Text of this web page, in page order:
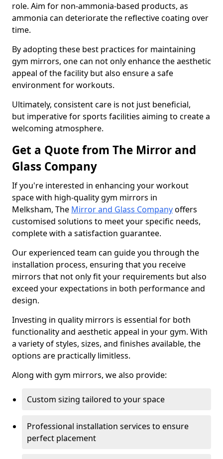
role. Aim for non-ammonia-based products, as
ammonia can deteriorate the reflective coating over
time.
By adopting these best practices for maintaining
gym mirrors, one can not only enhance the aesthetic
appeal of the facility but also ensure a safe
environment for workouts.
Ultimately, consistent care is not just beneficial,
but imperative for sports facilities aiming to create a
welcoming atmosphere.
Get a Quote from The Mirror and
Glass Company
If you're interested in enhancing your workout
space with high-quality gym mirrors in
Melksham, The Mirror and Glass Companyoffers
customised solutions to meet your specific needs,
complete with a satisfaction guarantee.
Our experienced team can guide you through the
installation process, ensuring that you receive
mirrors that not only fit your requirements but also
exceed your expectations in both performance and
design.
Investing in quality mirrors is essential for both
functionality and aesthetic appeal in your gym. With
a variety of styles, sizes, and finishes available, the
options are practically limitless.
Along with gym mirrors, we also provide:
Custom sizing tailored to your space
Professional installation services to ensure
perfect placement